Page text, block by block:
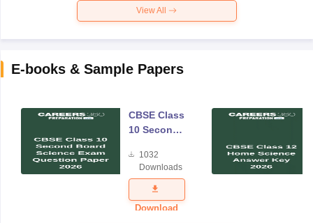
View All
E-books & Sample Papers
CBSE Class
10 Second
Science
Exam
Question
Paper 2026
1032
Downloads
Download